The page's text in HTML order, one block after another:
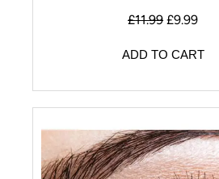
£11.99 £9.99
ADD TO CART